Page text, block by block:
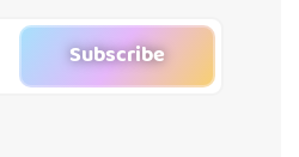
Subscribe